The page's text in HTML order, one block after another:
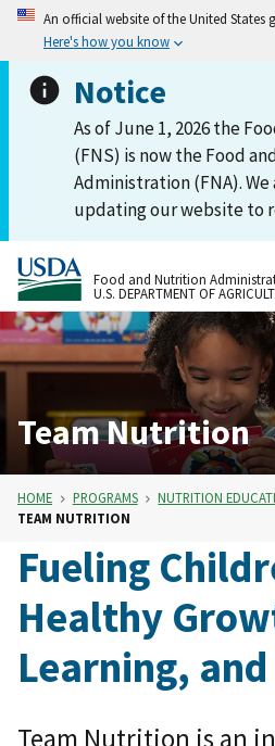
An official website of the United States
Here's how you know
Notice
As of June 1, 2026 the
(FNS) is now the Food
Administration (FNA).
updating our website to
Food and Nutrition
U.S. DEPARTMENT OF
Team Nutrition
HOME PROGRAMS
NUTRITION
TEAM NUTRITION
Fueling
Healthy
Learning,
Team Nutrition is an